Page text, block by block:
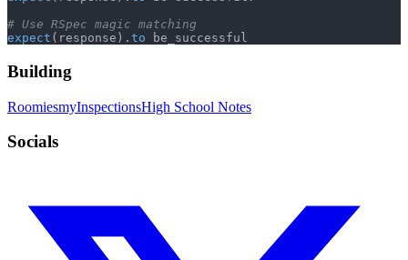
# Use RSpec magic matching
expect (response). to be_successful
Building
RoomiesmyInspectionsHigh School Notes
Socials